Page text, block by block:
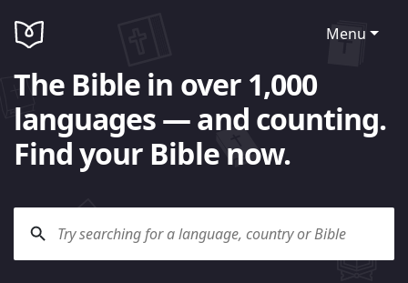
Menu
The Bible in over 1,000
languages — and counting.
Find your Bible now.